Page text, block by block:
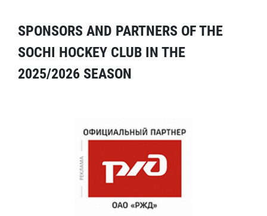
SPONSORS AND PARTNERS OF THE
SOCHI HOCKEY CLUB IN THE
2025/2026 SEASON